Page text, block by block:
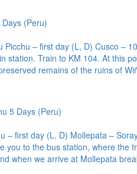
(Peru)
Picchu – first day (L, D) Cusco –
station. Train to KM 104. At this
remains of the ruins of
5 Days (Peru)
– first day (L, D) Mollepata –
you to the bus station, where the
when we arrive at Mollepata